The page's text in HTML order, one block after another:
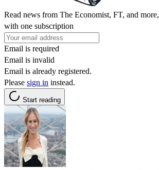
Read news from The Economist, FT, and more,
with one subscription
Email is required
Email is invalid
Email is already registered.
Please sign in instead.
Start reading